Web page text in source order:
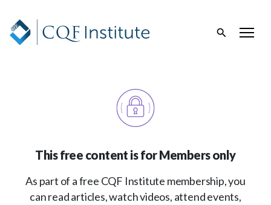
This free content is for Members only
As part of a free CQF Institute membership, you
can read articles, watch videos, attend events,